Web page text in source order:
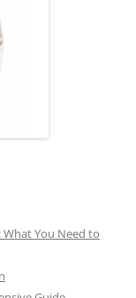
You Need to